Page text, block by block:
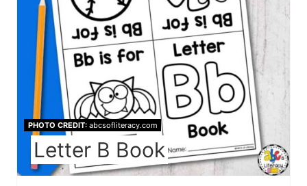
PHOTO CREDIT:abcsofliteracy.com
Letter B Book